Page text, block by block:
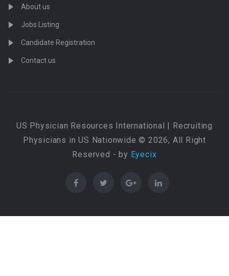
About us
Jobs Listing
Candidate Registration
Contact us
US Physician Resources International | Recruiting
Physicians in US Nationwide © 2026, All Right
Reserved - by Eyecix